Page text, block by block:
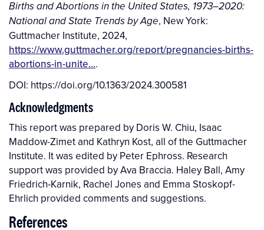
Births and Abortions in the United States, 1973–2020:
National and State Trends by Age, New York:
Guttmacher Institute, 2024,
https://www.guttmacher.org/report/pregnancies-births-
abortions-in-unite….
DOI: https://doi.org/10.1363/2024.300581
Acknowledgments
This report was prepared by Doris W. Chiu, Isaac
Maddow-Zimet and Kathryn Kost, all of the Guttmacher
Institute. It was edited by Peter Ephross. Research
support was provided by Ava Braccia. Haley Ball, Amy
Friedrich-Karnik, Rachel Jones and Emma Stoskopf-
Ehrlich provided comments and suggestions.
References